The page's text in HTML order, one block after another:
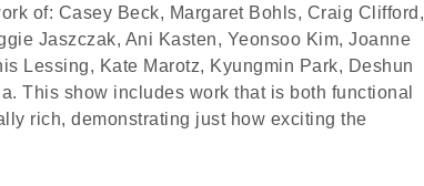
of: Casey Beck, Margaret Bohls, Craig Clifford,
Jaszczak, Ani Kasten, Yeonsoo Kim, Joanne
Lessing, Kate Marotz, Kyungmin Park, Deshun
This show includes work that is both functional
rich, demonstrating just how exciting the